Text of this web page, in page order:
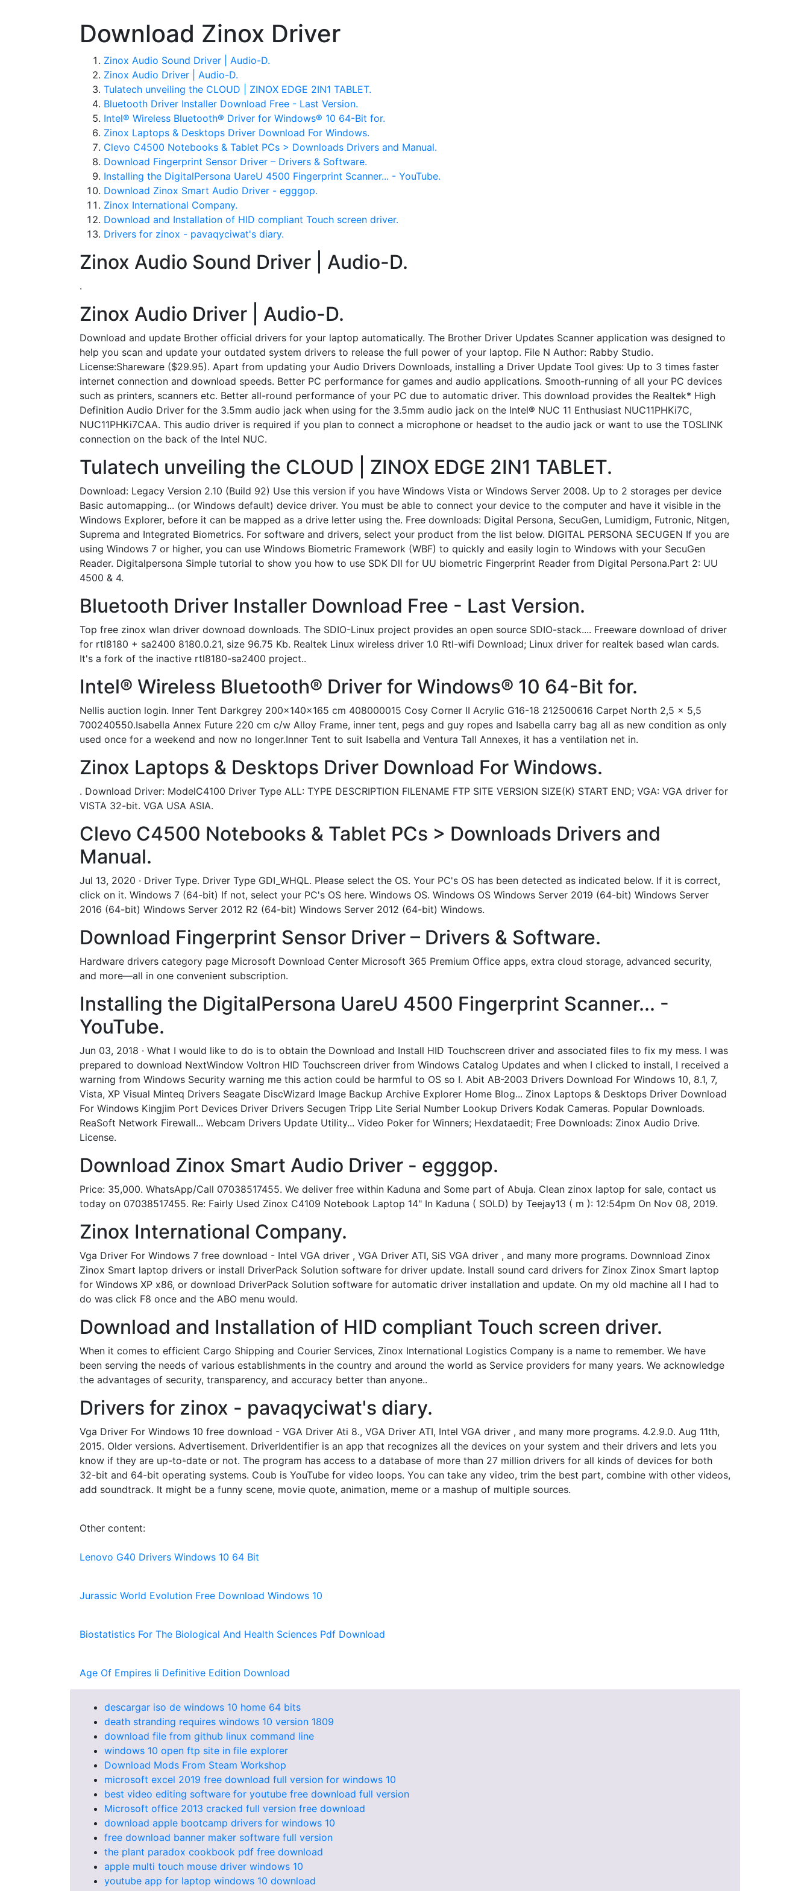
Download Zinox Driver
Zinox Audio Sound Driver | Audio-D.
Zinox Audio Driver | Audio-D.
Tulatech unveiling the CLOUD | ZINOX EDGE 2IN1 TABLET.
Bluetooth Driver Installer Download Free - Last Version.
Intel® Wireless Bluetooth® Driver for Windows® 10 64-Bit for.
Zinox Laptops & Desktops Driver Download For Windows.
Clevo C4500 Notebooks & Tablet PCs > Downloads Drivers and Manual.
Download Fingerprint Sensor Driver – Drivers & Software.
Installing the DigitalPersona UareU 4500 Fingerprint Scanner... - YouTube.
Download Zinox Smart Audio Driver - egggop.
Zinox International Company.
Download and Installation of HID compliant Touch screen driver.
Drivers for zinox - pavaqyciwat's diary.
Zinox Audio Sound Driver | Audio-D.
.
Zinox Audio Driver | Audio-D.
Download and update Brother official drivers for your laptop automatically. The Brother Driver Updates Scanner application was designed to
help you scan and update your outdated system drivers to release the full power of your laptop. File N Author: Rabby Studio.
License:Shareware ($29.95). Apart from updating your Audio Drivers Downloads, installing a Driver Update Tool gives: Up to 3 times faster
internet connection and download speeds. Better PC performance for games and audio applications. Smooth-running of all your PC devices
such as printers, scanners etc. Better all-round performance of your PC due to automatic driver. This download provides the Realtek* High
Definition Audio Driver for the 3.5mm audio jack when using for the 3.5mm audio jack on the Intel® NUC 11 Enthusiast NUC11PHKi7C,
NUC11PHKi7CAA. This audio driver is required if you plan to connect a microphone or headset to the audio jack or want to use the TOSLINK
connection on the back of the Intel NUC.
Tulatech unveiling the CLOUD | ZINOX EDGE 2IN1 TABLET.
Download: Legacy Version 2.10 (Build 92) Use this version if you have Windows Vista or Windows Server 2008. Up to 2 storages per device
Basic automapping... (or Windows default) device driver. You must be able to connect your device to the computer and have it visible in the
Windows Explorer, before it can be mapped as a drive letter using the. Free downloads: Digital Persona, SecuGen, Lumidigm, Futronic, Nitgen,
Suprema and Integrated Biometrics. For software and drivers, select your product from the list below. DIGITAL PERSONA SECUGEN If you are
using Windows 7 or higher, you can use Windows Biometric Framework (WBF) to quickly and easily login to Windows with your SecuGen
Reader. Digitalpersona Simple tutorial to show you how to use SDK Dll for UU biometric Fingerprint Reader from Digital Persona.Part 2: UU
4500 & 4.
Bluetooth Driver Installer Download Free - Last Version.
Top free zinox wlan driver downoad downloads. The SDIO-Linux project provides an open source SDIO-stack.... Freeware download of driver
for rtl8180 + sa2400 8180.0.21, size 96.75 Kb. Realtek Linux wireless driver 1.0 Rtl-wifi Download; Linux driver for realtek based wlan cards.
It's a fork of the inactive rtl8180-sa2400 project..
Intel® Wireless Bluetooth® Driver for Windows® 10 64-Bit for.
Nellis auction login. Inner Tent Darkgrey 200x140x165 cm 408000015 Cosy Corner II Acrylic G16-18 212500616 Carpet North 2,5 x 5,5
700240550.Isabella Annex Future 220 cm c/w Alloy Frame, inner tent, pegs and guy ropes and Isabella carry bag all as new condition as only
used once for a weekend and now no longer.Inner Tent to suit Isabella and Ventura Tall Annexes, it has a ventilation net in.
Zinox Laptops & Desktops Driver Download For Windows.
. Download Driver: ModelC4100 Driver Type ALL: TYPE DESCRIPTION FILENAME FTP SITE VERSION SIZE(K) START END; VGA: VGA driver for
VISTA 32-bit. VGA USA ASIA.
Clevo C4500 Notebooks & Tablet PCs > Downloads Drivers and
Manual.
Jul 13, 2020 · Driver Type. Driver Type GDI_WHQL. Please select the OS. Your PC's OS has been detected as indicated below. If it is correct,
click on it. Windows 7 (64-bit) If not, select your PC's OS here. Windows OS. Windows OS Windows Server 2019 (64-bit) Windows Server
2016 (64-bit) Windows Server 2012 R2 (64-bit) Windows Server 2012 (64-bit) Windows.
Download Fingerprint Sensor Driver – Drivers & Software.
Hardware drivers category page Microsoft Download Center Microsoft 365 Premium Office apps, extra cloud storage, advanced security,
and more—all in one convenient subscription.
Installing the DigitalPersona UareU 4500 Fingerprint Scanner... -
YouTube.
Jun 03, 2018 · What I would like to do is to obtain the Download and Install HID Touchscreen driver and associated files to fix my mess. I was
prepared to download NextWindow Voltron HID Touchscreen driver from Windows Catalog Updates and when I clicked to install, I received a
warning from Windows Security warning me this action could be harmful to OS so I. Abit AB-2003 Drivers Download For Windows 10, 8.1, 7,
Vista, XP Visual Minteq Drivers Seagate DiscWizard Image Backup Archive Explorer Home Blog... Zinox Laptops & Desktops Driver Download
For Windows Kingjim Port Devices Driver Drivers Secugen Tripp Lite Serial Number Lookup Drivers Kodak Cameras. Popular Downloads.
ReaSoft Network Firewall... Webcam Drivers Update Utility... Video Poker for Winners; Hexdataedit; Free Downloads: Zinox Audio Drive.
License.
Download Zinox Smart Audio Driver - egggop.
Price: 35,000. WhatsApp/Call 07038517455. We deliver free within Kaduna and Some part of Abuja. Clean zinox laptop for sale, contact us
today on 07038517455. Re: Fairly Used Zinox C4109 Notebook Laptop 14" In Kaduna ( SOLD) by Teejay13 ( m ): 12:54pm On Nov 08, 2019.
Zinox International Company.
Vga Driver For Windows 7 free download - Intel VGA driver , VGA Driver ATI, SiS VGA driver , and many more programs. Downnload Zinox
Zinox Smart laptop drivers or install DriverPack Solution software for driver update. Install sound card drivers for Zinox Zinox Smart laptop
for Windows XP x86, or download DriverPack Solution software for automatic driver installation and update. On my old machine all I had to
do was click F8 once and the ABO menu would.
Download and Installation of HID compliant Touch screen driver.
When it comes to efficient Cargo Shipping and Courier Services, Zinox International Logistics Company is a name to remember. We have
been serving the needs of various establishments in the country and around the world as Service providers for many years. We acknowledge
the advantages of security, transparency, and accuracy better than anyone..
Drivers for zinox - pavaqyciwat's diary.
Vga Driver For Windows 10 free download - VGA Driver Ati 8., VGA Driver ATI, Intel VGA driver , and many more programs. 4.2.9.0. Aug 11th,
2015. Older versions. Advertisement. DriverIdentifier is an app that recognizes all the devices on your system and their drivers and lets you
know if they are up-to-date or not. The program has access to a database of more than 27 million drivers for all kinds of devices for both
32-bit and 64-bit operating systems. Coub is YouTube for video loops. You can take any video, trim the best part, combine with other videos,
add soundtrack. It might be a funny scene, movie quote, animation, meme or a mashup of multiple sources.
Other content:
Lenovo G40 Drivers Windows 10 64 Bit
Jurassic World Evolution Free Download Windows 10
Biostatistics For The Biological And Health Sciences Pdf Download
Age Of Empires Ii Definitive Edition Download
descargar iso de windows 10 home 64 bits
death stranding requires windows 10 version 1809
download file from github linux command line
windows 10 open ftp site in file explorer
Download Mods From Steam Workshop
microsoft excel 2019 free download full version for windows 10
best video editing software for youtube free download full version
Microsoft office 2013 cracked full version free download
download apple bootcamp drivers for windows 10
free download banner maker software full version
the plant paradox cookbook pdf free download
apple multi touch mouse driver windows 10
youtube app for laptop windows 10 download